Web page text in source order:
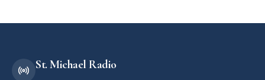
St. Michael Radio